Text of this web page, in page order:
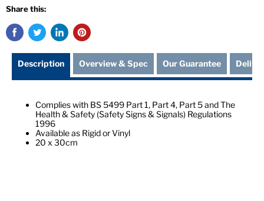
Share this:
Description Overview & Spec Our Guarantee
Complies with BS 5499 Part 1, Part 4, Part 5 and The
Health & Safety (Safety Signs & Signals) Regulations
1996
Available as Rigid or Vinyl
20 x 30cm